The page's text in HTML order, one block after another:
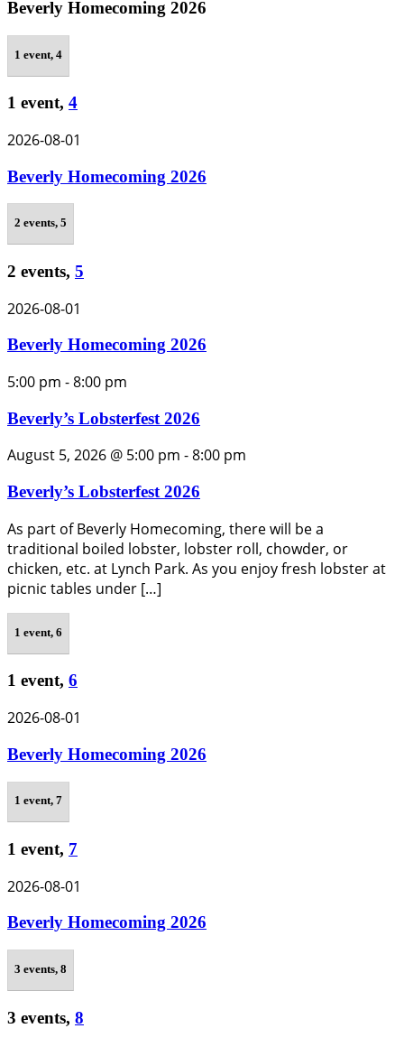
Beverly Homecoming 2026
1 event, 4
1 event, 4
2026-08-01
Beverly Homecoming 2026
2 events, 5
2 events, 5
2026-08-01
Beverly Homecoming 2026
5:00 pm -8:00 pm
Beverly’s Lobsterfest 2026
August 5, 2026 @ 5:00 pm -8:00 pm
Beverly’s Lobsterfest 2026
As part of Beverly Homecoming, there will be a
traditional boiled lobster, lobster roll, chowder, or
chicken, etc. at Lynch Park. As you enjoy fresh lobster at
picnic tables under […]
1 event, 6
1 event, 6
2026-08-01
Beverly Homecoming 2026
1 event, 7
1 event, 7
2026-08-01
Beverly Homecoming 2026
3 events, 8
3 events, 8